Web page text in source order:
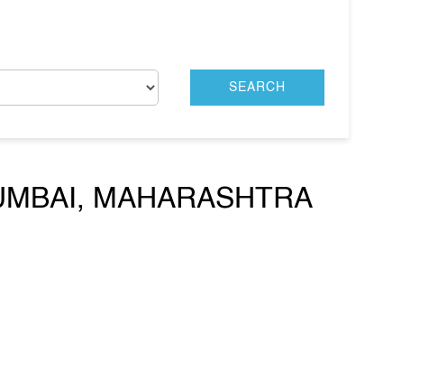
MAHARASHTRA